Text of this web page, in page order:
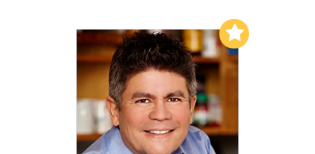
Add to My List